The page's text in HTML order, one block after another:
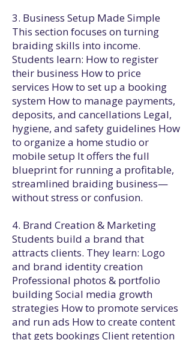
3. Business Setup Made Simple
This section focuses on turning
braiding skills into income.
Students learn: How to register
their business How to price
services How to set up a booking
system How to manage payments,
deposits, and cancellations Legal,
hygiene, and safety guidelines How
to organize a home studio or
mobile setup It offers the full
blueprint for running a profitable,
streamlined braiding business—
without stress or confusion.
4. Brand Creation & Marketing
Students build a brand that
attracts clients. They learn: Logo
and brand identity creation
Professional photos & portfolio
building Social media growth
strategies How to promote services
and run ads How to create content
that gets bookings Client retention